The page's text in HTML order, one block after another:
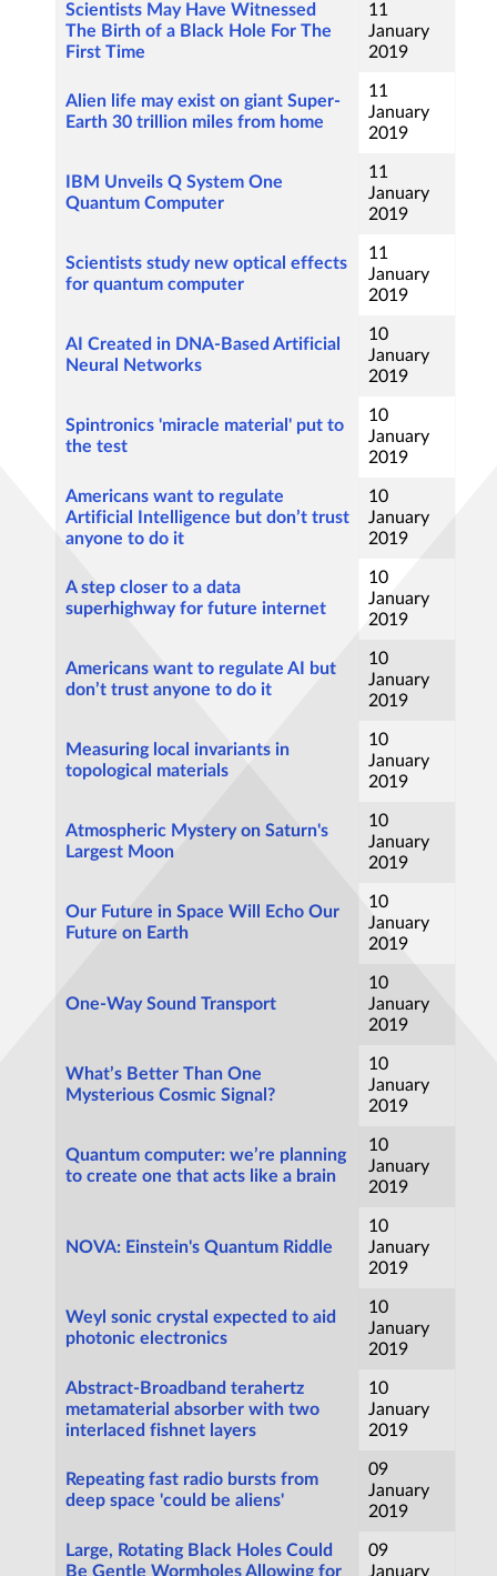
Scientists May Have Witnessed
The Birth of a Black Hole For The
First Time
11
January
2019
Alien life may exist on giant Super-
Earth 30 trillion miles from home
11
January
2019
IBM Unveils Q System One
Quantum Computer
11
January
2019
Scientists study new optical effects
for quantum computer
11
January
2019
AI Created in DNA-Based Artificial
Neural Networks
10
January
2019
Spintronics 'miracle material' put to
the test
10
January
2019
Americans want to regulate
Artificial Intelligence but don’t trust
anyone to do it
10
January
2019
A step closer to a data
superhighway for future internet
10
January
2019
Americans want to regulate AI but
don’t trust anyone to do it
10
January
2019
Measuring local invariants in
topological materials
10
January
2019
Atmospheric Mystery on Saturn's
Largest Moon
10
January
2019
Our Future in Space Will Echo Our
Future on Earth
10
January
2019
One-Way Sound Transport
10
January
2019
What’s Better Than One
Mysterious Cosmic Signal?
10
January
2019
Quantum computer: we’re planning
to create one that acts like a brain
10
January
2019
NOVA: Einstein's Quantum Riddle
10
January
2019
Weyl sonic crystal expected to aid
photonic electronics
10
January
2019
Abstract-Broadband terahertz
metamaterial absorber with two
interlaced fishnet layers
10
January
2019
Repeating fast radio bursts from
deep space 'could be aliens'
09
January
2019
Large, Rotating Black Holes Could
Be Gentle Wormholes Allowing for
09
January